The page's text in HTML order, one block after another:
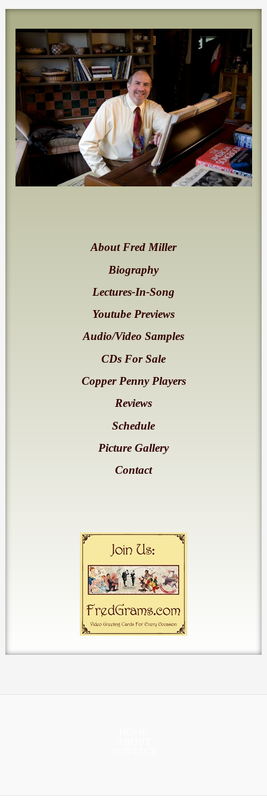
About Fred Miller
Biography
Lectures-In-Song
Youtube Previews
Audio/Video Samples
CDs For Sale
Copper Penny Players
Reviews
Schedule
Picture Gallery
Contact